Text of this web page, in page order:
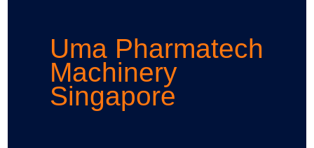
Uma Pharmatech
Machinery
Singapore